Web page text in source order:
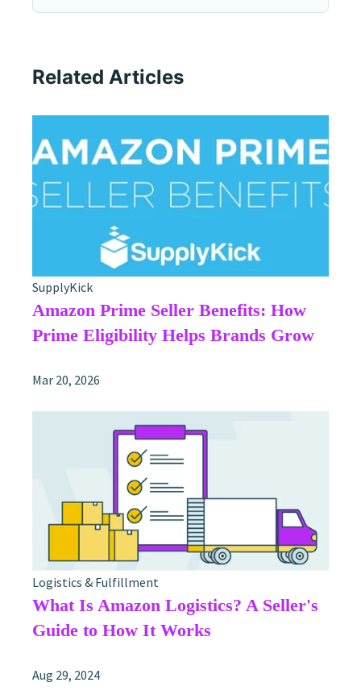
Related Articles
SupplyKick
Amazon Prime Seller Benefits: How
Prime Eligibility Helps Brands Grow
Mar 20, 2026
Logistics & Fulfillment
What Is Amazon Logistics? A Seller's
Guide to How It Works
Aug 29, 2024